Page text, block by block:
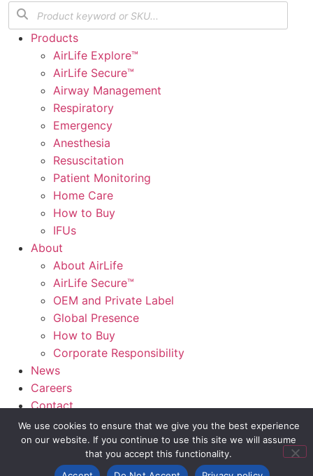
We use cookies to ensure that we give you the best experience
on our website. If you continue to use this site we will assume
that you accept this functionality.
Products
AirLife Explore™
AirLife Secure™
Airway Management
Respiratory
Emergency
Anesthesia
Resuscitation
Patient Monitoring
Home Care
How to Buy
IFUs
About
About AirLife
AirLife Secure™
OEM and Private Label
Global Presence
How to Buy
Corporate Responsibility
News
Careers
Contact
AirLife Connect®